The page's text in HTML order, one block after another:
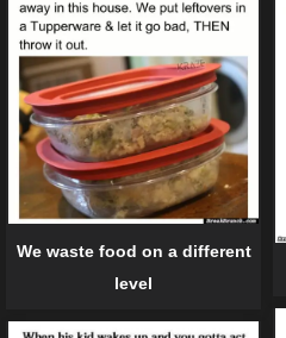
We waste food on a different
level